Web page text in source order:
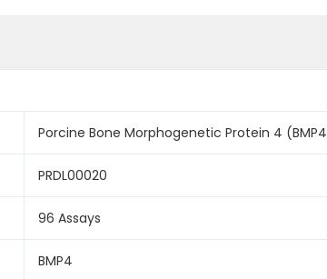
Porcine Bone Morphogenetic Protein 4
PRDL00020
96 Assays
BMP4